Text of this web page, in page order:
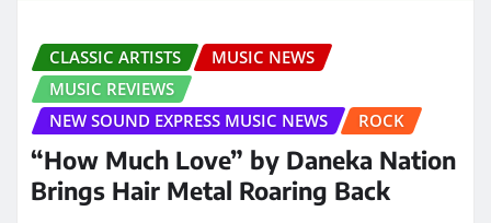
CLASSIC ARTISTS
MUSIC NEWS
MUSIC REVIEWS
NEW SOUND EXPRESS MUSIC NEWS
ROCK
“How Much Love” by Daneka Nation
Brings Hair Metal Roaring Back